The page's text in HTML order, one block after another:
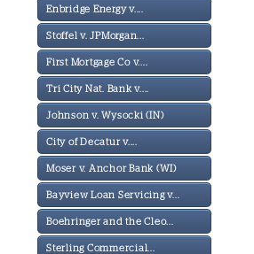
Enbridge Energy v....
Stoffel v. JPMorgan...
First Mortgage Co v....
Tri City Nat. Bank v....
Johnson v. Wysocki (IN)
City of Decatur v....
Moser v. Anchor Bank (WI)
Bayview Loan Servicing v...
Boehringer and the Cleo...
Sterling Commercial...